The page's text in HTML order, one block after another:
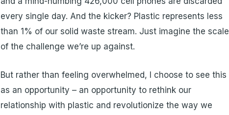
every single day. And the kicker? Plastic represents less
than 1% of our solid waste stream. Just imagine the scale
of the challenge we’re up against.
But rather than feeling overwhelmed, I choose to see this
as an opportunity – an opportunity to rethink our
relationship with plastic and revolutionize the way we